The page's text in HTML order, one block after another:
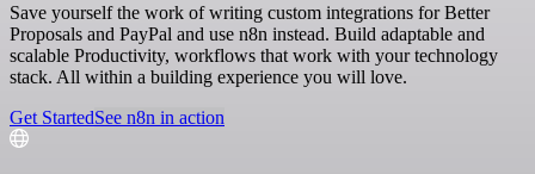
Save yourself the work of writing custom integrations for Better
Proposals and PayPal and use n8n instead. Build adaptable and
scalable Productivity, workflows that work with your technology
stack. All within a building experience you will love.
Get StartedSee n8n in action